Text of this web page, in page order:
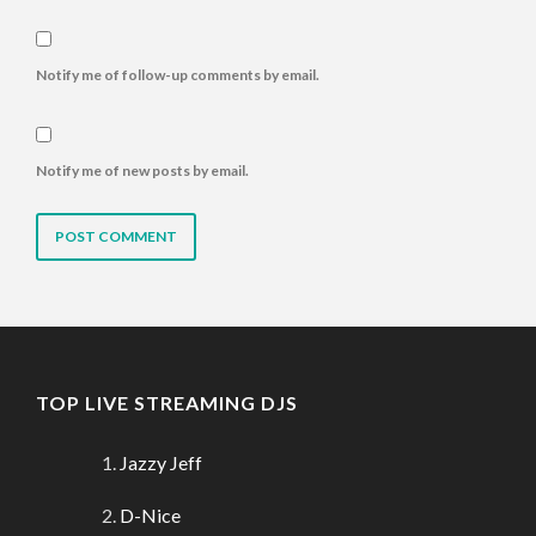
Notify me of follow-up comments by email.
Notify me of new posts by email.
TOP LIVE STREAMING DJS
Jazzy Jeff
D-Nice